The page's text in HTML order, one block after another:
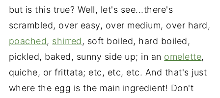
but is this true? Well, let's see...there's
scrambled, over easy, over medium, over hard,
poached, shirred, soft boiled, hard boiled,
pickled, baked, sunny side up; in an omelette,
quiche, or frittata; etc, etc, etc. And that's just
where the egg is the main ingredient! Don't